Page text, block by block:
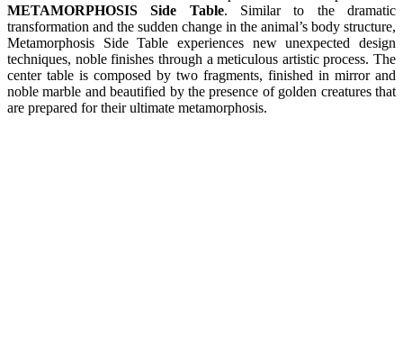
METAMORPHOSIS Side Table. Similar to the dramatic
transformation and the sudden change in the animal’s body structure,
Metamorphosis Side Table experiences new unexpected design
techniques, noble finishes through a meticulous artistic process. The
center table is composed by two fragments, finished in mirror and
noble marble and beautified by the presence of golden creatures that
are prepared for their ultimate metamorphosis.